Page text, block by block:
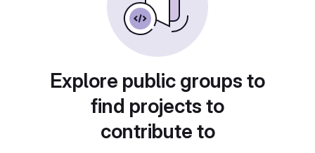
Explore public groups to
find projects to
contribute to